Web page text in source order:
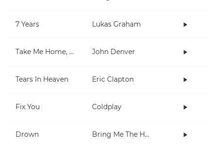
7 Years Lukas Graham
Take Me Home, Country Roads John Denver
Tears In Heaven Eric Clapton
Fix You Coldplay
Drown Bring Me The Horizon